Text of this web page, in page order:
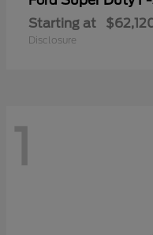
Starting at
Disclosure
1